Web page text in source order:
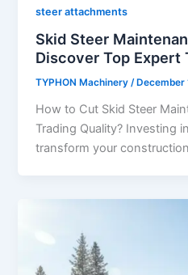
steer attachments
Skid Steer
Discover Top Expert
TYPHON Machinery/ December
How to Cut Skid Steer
Trading Quality? Investing
transform your